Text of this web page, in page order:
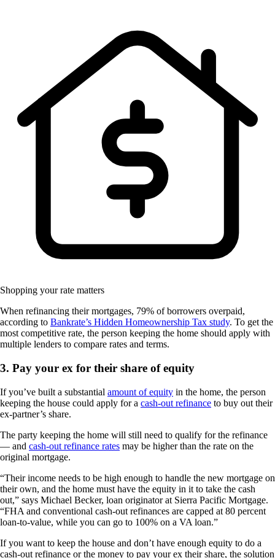
Shopping your rate matters
When refinancing their mortgages, 79% of borrowers overpaid,
according to Bankrate’s Hidden Homeownership Tax study. To get the
most competitive rate, the person keeping the home should apply with
multiple lenders to compare rates and terms.
3. Pay your ex for their share of equity
If you’ve built a substantial amount of equity in the home, the person
keeping the house could apply for a cash-out refinance to buy out their
ex-partner’s share.
The party keeping the home will still need to qualify for the refinance
— and cash-out refinance rates may be higher than the rate on the
original mortgage.
“Their income needs to be high enough to handle the new mortgage on
their own, and the home must have the equity in it to take the cash
out,” says Michael Becker, loan originator at Sierra Pacific Mortgage.
“FHA and conventional cash-out refinances are capped at 80 percent
loan-to-value, while you can go to 100% on a VA loan.”
If you want to keep the house and don’t have enough equity to do a
cash-out refinance or the money to pay your ex their share, the solution